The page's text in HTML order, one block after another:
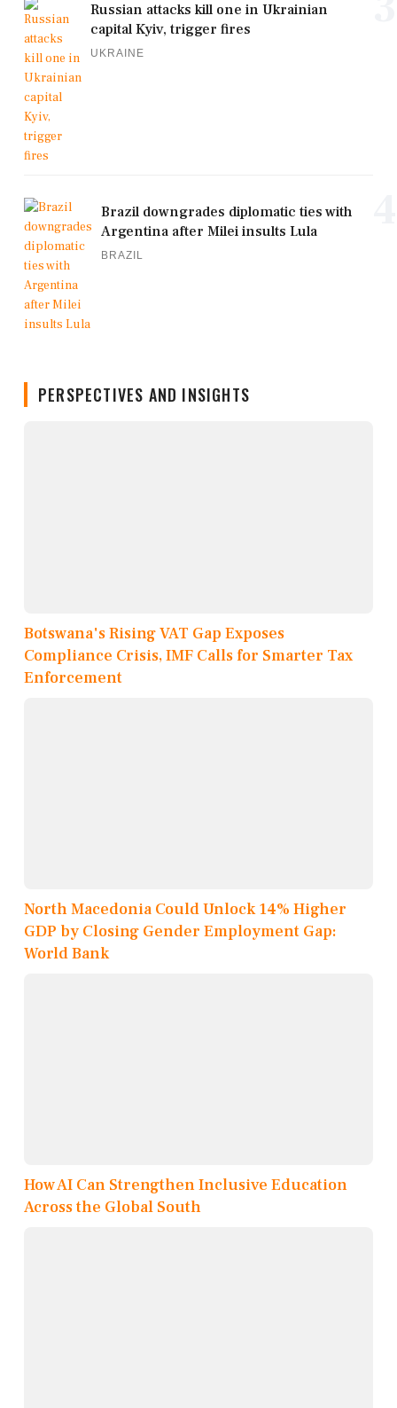
Russian attacks kill one in Ukrainian
capital Kyiv, trigger fires
UKRAINE
Brazil downgrades diplomatic ties with
Argentina after Milei insults Lula
BRAZIL
PERSPECTIVES AND INSIGHTS
Botswana's Rising VAT Gap Exposes
Compliance Crisis, IMF Calls for Smarter Tax
Enforcement
North Macedonia Could Unlock 14% Higher
GDP by Closing Gender Employment Gap:
World Bank
How AI Can Strengthen Inclusive Education
Across the Global South